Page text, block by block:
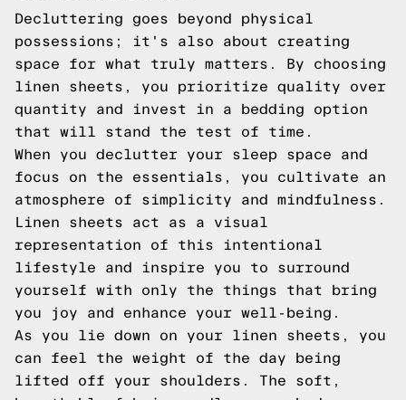
Decluttering goes beyond physical
possessions; it's also about creating
space for what truly matters. By choosing
linen sheets, you prioritize quality over
quantity and invest in a bedding option
that will stand the test of time.
When you declutter your sleep space and
focus on the essentials, you cultivate an
atmosphere of simplicity and mindfulness.
Linen sheets act as a visual
representation of this intentional
lifestyle and inspire you to surround
yourself with only the things that bring
you joy and enhance your well-being.
As you lie down on your linen sheets, you
can feel the weight of the day being
lifted off your shoulders. The soft,